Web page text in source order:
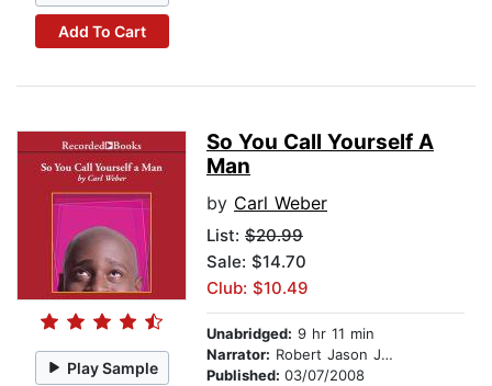
Add To Cart
Play Sample
So You Call Yourself A
Man
by Carl Weber
List: $20.99
Sale: $14.70
Club: $10.49
Unabridged: 9 hr 11 min
Narrator: Robert Jason Jackson
Published: 03/07/2008